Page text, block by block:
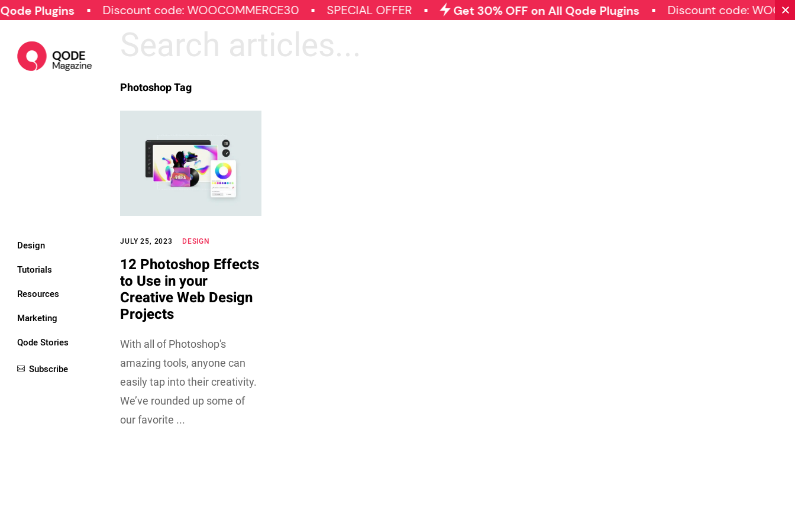
Plugins Discount code: WOOCOMMERCE30 SPECIAL OFFER Get 30% OFF on All Qode Plugins Discount code:
Design
Tutorials
Resources
Marketing
Qode Stories
Subscribe
Photoshop Tag
JULY 25, 2023 DESIGN
12 Photoshop Effects
to Use in your
Creative Web Design
Projects
With all of Photoshop's
amazing tools, anyone can
easily tap into their creativity.
We’ve rounded up some of
our favorite